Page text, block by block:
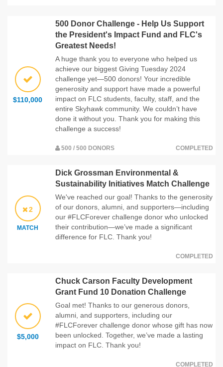
$110,000
500 Donor Challenge - Help Us Support
the President's Impact Fund and FLC's
Greatest Needs!
A huge thank you to everyone who helped us
achieve our biggest Giving Tuesday 2024
challenge yet—500 donors! Your incredible
generosity and support have made a powerful
impact on FLC students, faculty, staff, and the
entire Skyhawk community. We couldn’t have
done it without you. Thank you for making this
challenge a success!
500 / 500 DONORS COMPLETED
2
MATCH
Dick Grossman Environmental &
Sustainability Initiatives Match Challenge
We've reached our goal! Thanks to the generosity
of our donors, alumni, and supporters—including
our #FLCForever challenge donor who unlocked
their contribution—we’ve made a significant
difference for FLC. Thank you!
COMPLETED
$5,000
Chuck Carson Faculty Development
Grant Fund 10 Donation Challenge
Goal met! Thanks to our generous donors,
alumni, and supporters, including our
#FLCForever challenge donor whose gift has now
been unlocked. Together, we’ve made a lasting
impact on FLC. Thank you!
COMPLETED